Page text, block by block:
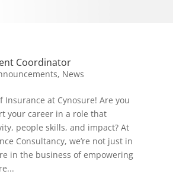
Coordinator
, News
Insurance at Cynosure! Are you
your career in a role that
people skills, and impact? At
Consultancy, we’re not just in
in the business of empowering